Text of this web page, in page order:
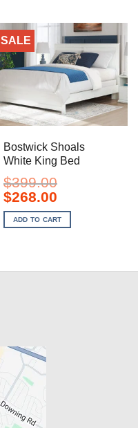
SALE
Bostwick Shoals
White King Bed
$399.00
Original
price
was:
$399.00.
$268.00Current
is:
$268.00.
ADD TO CART